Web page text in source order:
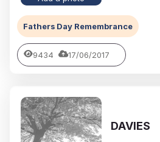
Fathers Day Remembrance
9434 17/06/2017
DAVIES